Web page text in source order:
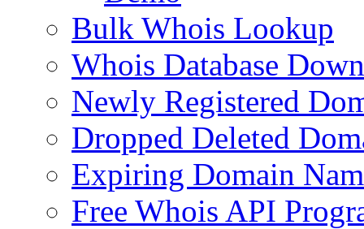
Bulk Whois Lookup
Whois Database
Newly Registered
Dropped Deleted
Expiring Domain
Free Whois API